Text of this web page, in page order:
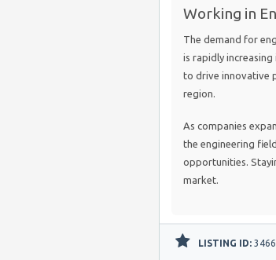
Working in
The demand for
is rapidly increasing
to drive innovative
region.
As companies
the engineering
opportunities.
market.
LISTING ID: